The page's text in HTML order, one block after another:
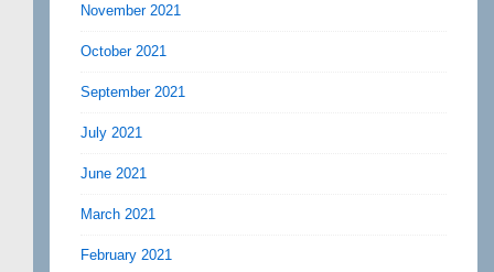
November 2021
October 2021
September 2021
July 2021
June 2021
March 2021
February 2021